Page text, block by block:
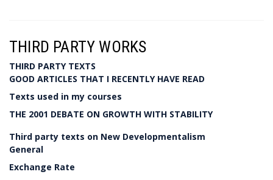
THIRD PARTY WORKS
THIRD PARTY TEXTS
GOOD ARTICLES THAT I RECENTLY HAVE READ
Texts used in my courses
THE 2001 DEBATE ON GROWTH WITH STABILITY
Third party texts on New Developmentalism
General
Exchange Rate